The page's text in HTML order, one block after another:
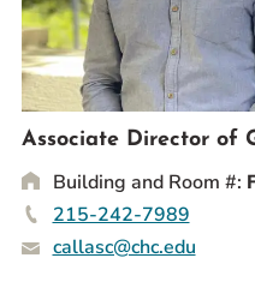
RESOURCES FOR
Prospective Students
Current Students
Parents and Families
Alumnae/i
Faculty & Staff Directory
QUICKLINKS
Associate Director of
Building and Room #:
215-242-7989
callasc@chc.edu